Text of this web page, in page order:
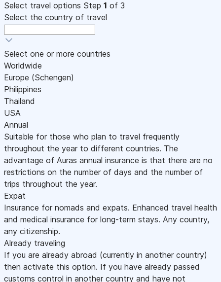
Select travel options Step 1 of 3
Select the country of travel
Select one or more countries
Worldwide
Europe (Schengen)
Philippines
Thailand
USA
Annual
Suitable for those who plan to travel frequently
throughout the year to different countries. The
advantage of Auras annual insurance is that there are no
restrictions on the number of days and the number of
trips throughout the year.
Expat
Insurance for nomads and expats. Enhanced travel health
and medical insurance for long-term stays. Any country,
any citizenship.
Already traveling
If you are already abroad (currently in another country)
then activate this option. If you have already passed
customs control in another country and have not